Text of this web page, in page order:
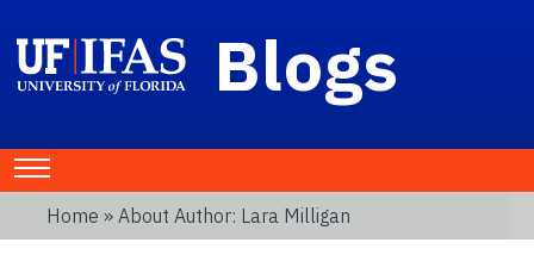
Blogs
Home » About Author: Lara Milligan